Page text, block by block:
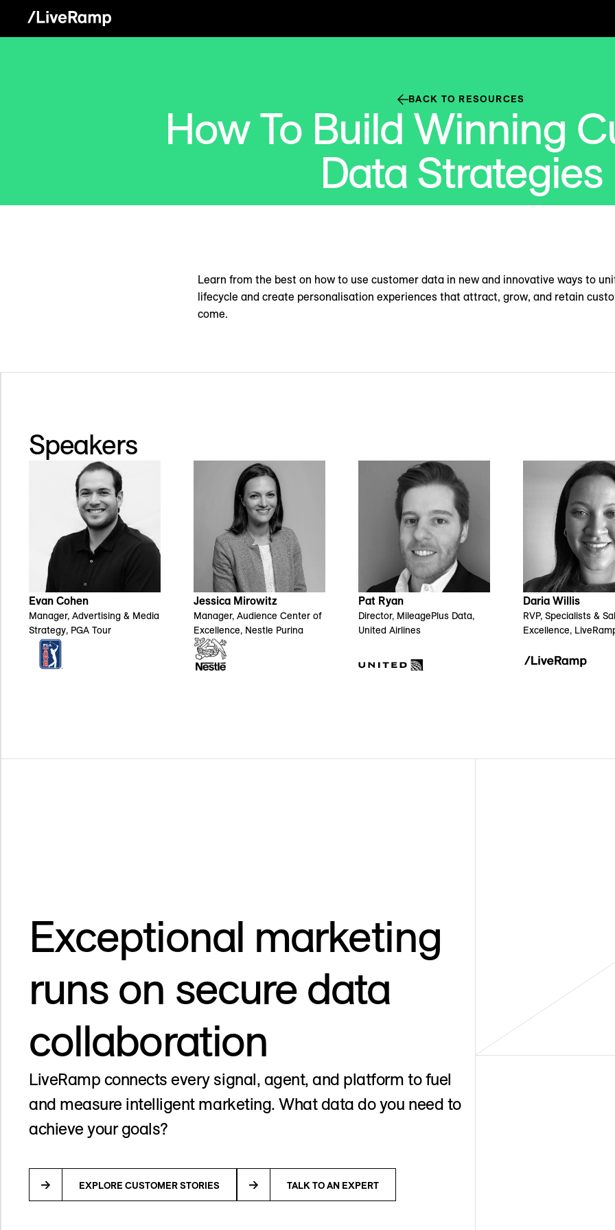
BACK TO RESOURCES
How To Build Winning
Data Strategies
Learn from the best on how to use customer data in new and innovative ways to
lifecycle and create personalisation experiences that attract, grow, and retain
come.
Speakers
Evan Cohen
Manager, Advertising & Media
Strategy, PGA Tour
Jessica Mirowitz
Manager, Audience Center of
Excellence, Nestle Purina
Pat Ryan
Director, MileagePlus Data,
United Airlines
Daria Willis
RVP, Specialists &
Excellence,
Exceptional marketing
runs on secure data
collaboration
LiveRamp connects every signal, agent, and platform to fuel
and measure intelligent marketing. What data do you need to
achieve your goals?
EXPLORE CUSTOMER STORIES TALK TO AN EXPERT